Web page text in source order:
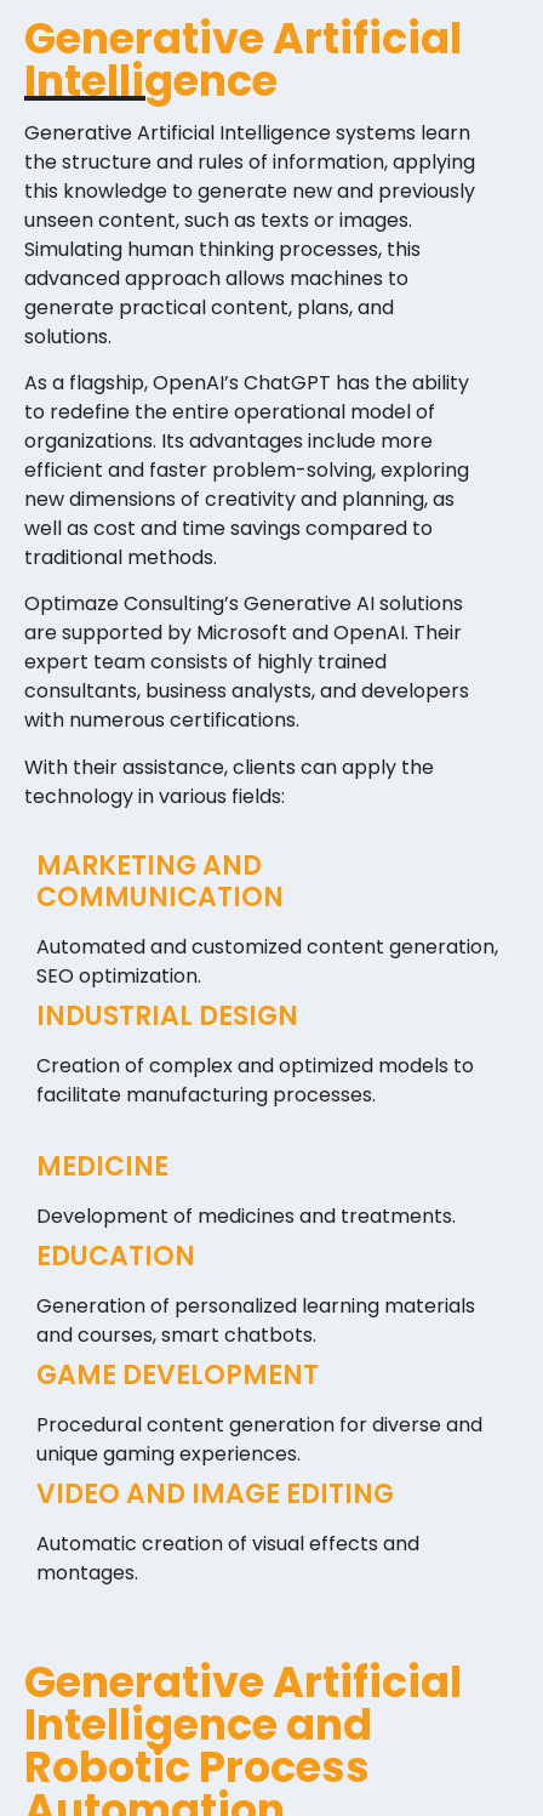
Generative Artificial
Intelligence
Generative Artificial Intelligence systems learn
the structure and rules of information, applying
this knowledge to generate new and previously
unseen content, such as texts or images.
Simulating human thinking processes, this
advanced approach allows machines to
generate practical content, plans, and
solutions.
As a flagship, OpenAI’s ChatGPT has the ability
to redefine the entire operational model of
organizations. Its advantages include more
efficient and faster problem-solving, exploring
new dimensions of creativity and planning, as
well as cost and time savings compared to
traditional methods.
Optimaze Consulting’s Generative AI solutions
are supported by Microsoft and OpenAI. Their
expert team consists of highly trained
consultants, business analysts, and developers
with numerous certifications.
With their assistance, clients can apply the
technology in various fields:
MARKETING AND
COMMUNICATION
Automated and customized content generation,
SEO optimization.
INDUSTRIAL DESIGN
Creation of complex and optimized models to
facilitate manufacturing processes.
MEDICINE
Development of medicines and treatments.
EDUCATION
Generation of personalized learning materials
and courses, smart chatbots.
GAME DEVELOPMENT
Procedural content generation for diverse and
unique gaming experiences.
VIDEO AND IMAGE EDITING
Automatic creation of visual effects and
montages.
Generative Artificial
Intelligence and
Robotic Process